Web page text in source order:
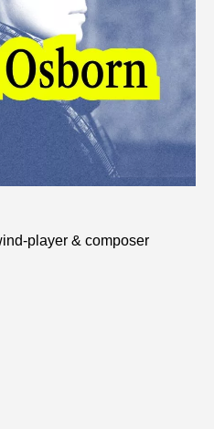
player & composer